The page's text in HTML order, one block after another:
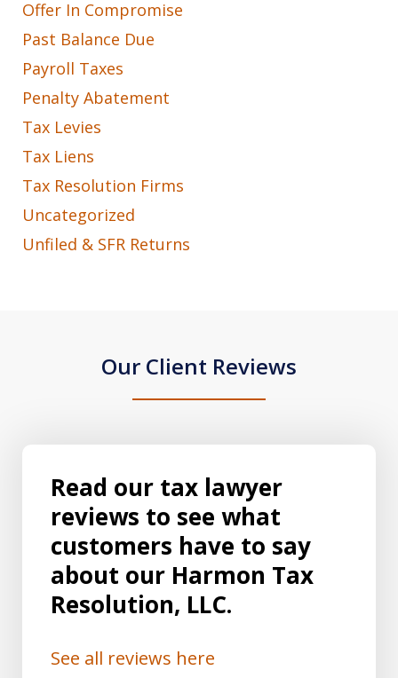
Offer In Compromise
Past Balance Due
Payroll Taxes
Penalty Abatement
Tax Levies
Tax Liens
Tax Resolution Firms
Uncategorized
Unfiled & SFR Returns
Our Client Reviews
Read our tax lawyer
reviews to see what
customers have to say
about our Harmon Tax
Resolution, LLC.
See all reviews here